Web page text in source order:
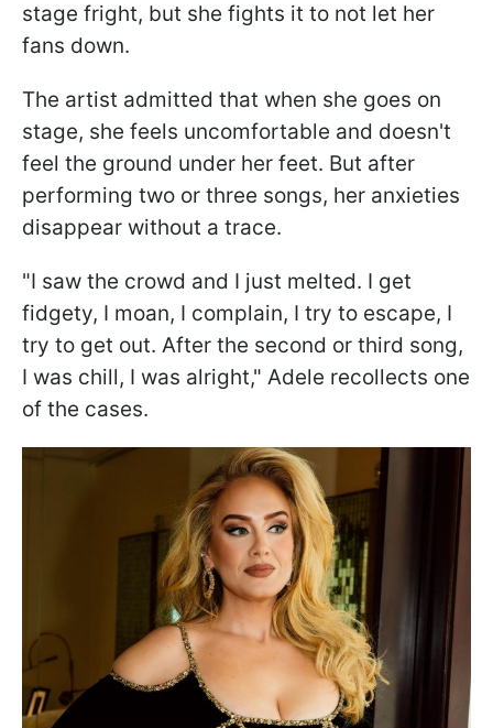
stage fright, but she fights it to not let her
fans down.
The artist admitted that when she goes on
stage, she feels uncomfortable and doesn't
feel the ground under her feet. But after
performing two or three songs, her anxieties
disappear without a trace.
"I saw the crowd and I just melted. I get
fidgety, I moan, I complain, I try to escape, I
try to get out. After the second or third song,
I was chill, I was alright," Adele recollects one
of the cases.